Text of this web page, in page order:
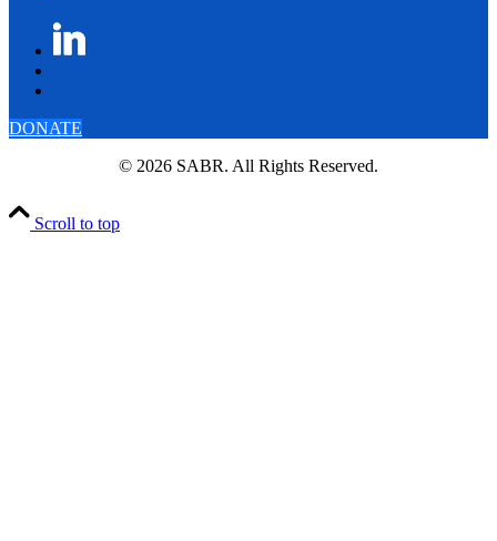
DONATE
© 2026 SABR. All Rights Reserved.
Scroll to top